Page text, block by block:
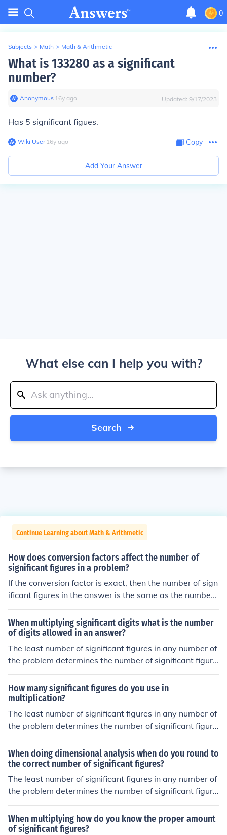
0
Subjects > Math > Math & Arithmetic
What is 133280 as a significant
number?
Anonymous∙ 16y ago Updated: 9/17/2023
Has 5 significant figues.
Wiki User∙16y ago Copy
Add Your Answer
What else can I help you with?
Search
Continue Learning about Math & Arithmetic
How does conversion factors affect the number of
significant figures in a problem?
If the conversion factor is exact, then the number of sign
ificant figures in the answer is the same as the number
of significant figures in the original number.If the conver
sion factor is an approximation, then the number of sign
ificant figures in the result is the lesser of this number a
nd the number of significant figures in the original numb
er.
When multiplying significant digits what is the number
of digits allowed in an answer?
The least number of significant figures in any number of
the problem determines the number of significant figure
s in the answer.
How many significant figures do you use in
multiplication?
The least number of significant figures in any number of
the problem determines the number of significant figure
s in the answer.
When doing dimensional analysis when do you round to
the correct number of significant figures?
The least number of significant figures in any number of
the problem determines the number of significant figure
s in the answer.
When multiplying how do you know the proper amount
of significant figures?